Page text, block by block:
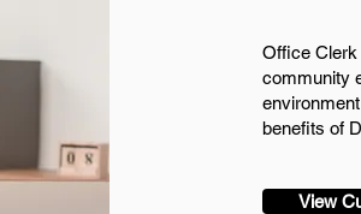
Office Clerk
community
benefits of
View